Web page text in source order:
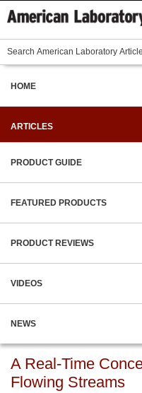
HOME
ARTICLES
PRODUCT GUIDE
FEATURED PRODUCTS
PRODUCT REVIEWS
VIDEOS
NEWS
A Real-Time
Flowing Streams